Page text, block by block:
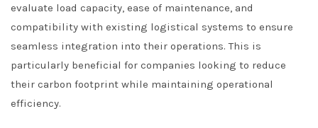
evaluate load capacity, ease of maintenance, and
compatibility with existing logistical systems to ensure
seamless integration into their operations. This is
particularly beneficial for companies looking to reduce
their carbon footprint while maintaining operational
efficiency.